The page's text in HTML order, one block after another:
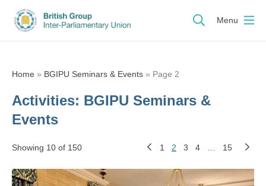
Menu
Home » BGIPU Seminars & Events » Page 2
Activities: BGIPU Seminars &
Events
Showing 10 of 150 1 2 3 4 15